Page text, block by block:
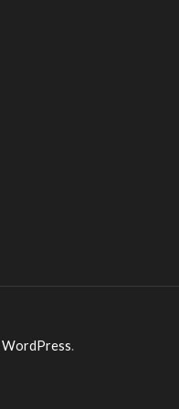
WordPress.